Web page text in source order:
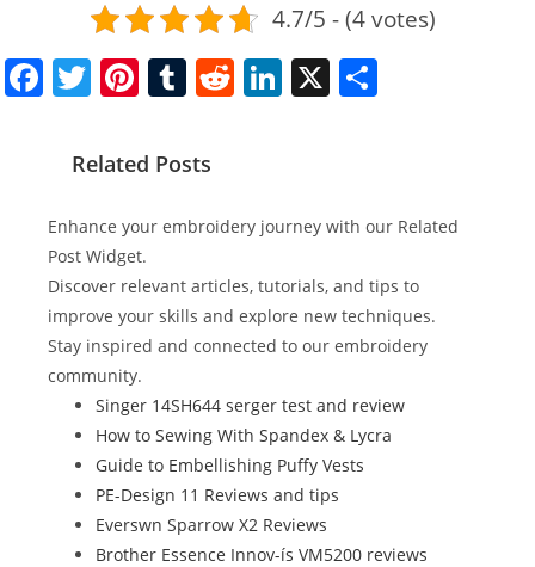
4.7/5 - (4 votes)
F
a
b
o
o
k
T
w
itt
Pi
nt
er
st
T
u
m
r
R
e
t
Li
n
dI
n
X
Related Posts
Enhance your embroidery journey with our Related
Post Widget.
Discover relevant articles, tutorials, and tips to
improve your skills and explore new techniques.
Stay inspired and connected to our embroidery
community.
Singer 14SH644 serger test and review
How to Sewing With Spandex & Lycra
Guide to Embellishing Puffy Vests
PE-Design 11 Reviews and tips
Everswn Sparrow X2 Reviews
Brother Essence Innov-ís VM5200 reviews